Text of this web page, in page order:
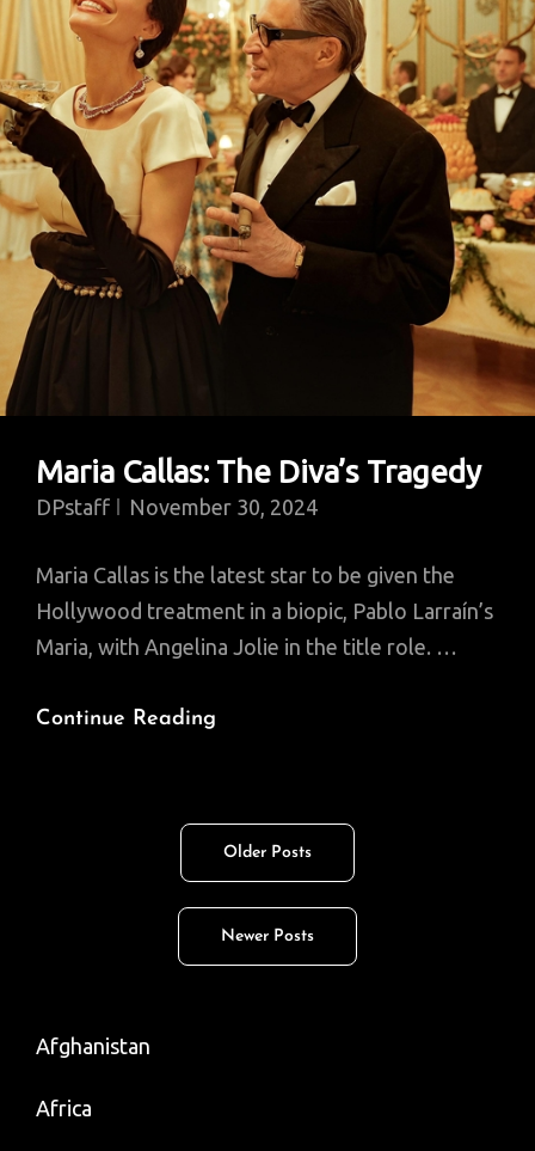
Maria Callas: The Diva’s Tragedy
DPstaff November 30, 2024
Maria Callas is the latest star to be given the
Hollywood treatment in a biopic, Pablo Larraín’s
Maria, with Angelina Jolie in the title role. …
Continue Reading
Diva’s
Tragedy
Older Posts
Newer Posts
Afghanistan
Africa